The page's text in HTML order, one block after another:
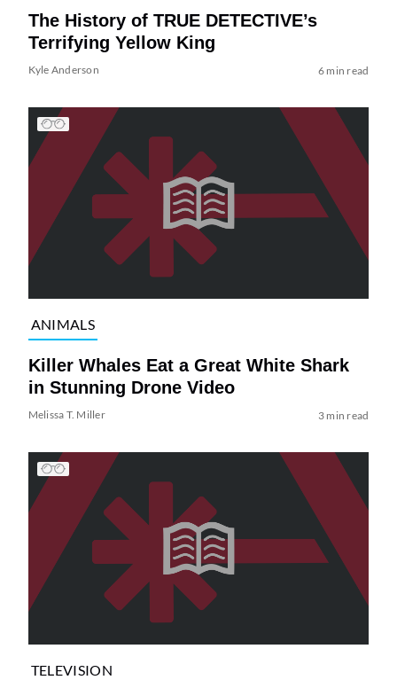
The History of TRUE DETECTIVE’s
Terrifying Yellow King
Kyle Anderson 6 min read
ANIMALS
Killer Whales Eat a Great White Shark
in Stunning Drone Video
Melissa T. Miller 3 min read
TELEVISION